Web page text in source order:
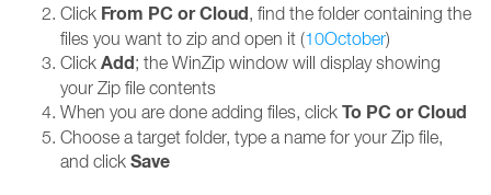
Click From PC or Cloud, find the folder containing the
files you want to zip and open it (10October)
Click Add; the WinZip window will display showing
your Zip file contents
When you are done adding files, click To PC or Cloud
Choose a target folder, type a name for your Zip file,
and click Save